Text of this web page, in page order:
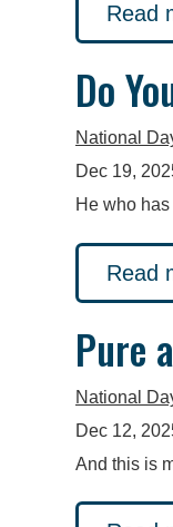
Read
Do
National
Dec 19,
He who
Read
Pure
National
Dec 12,
And this is